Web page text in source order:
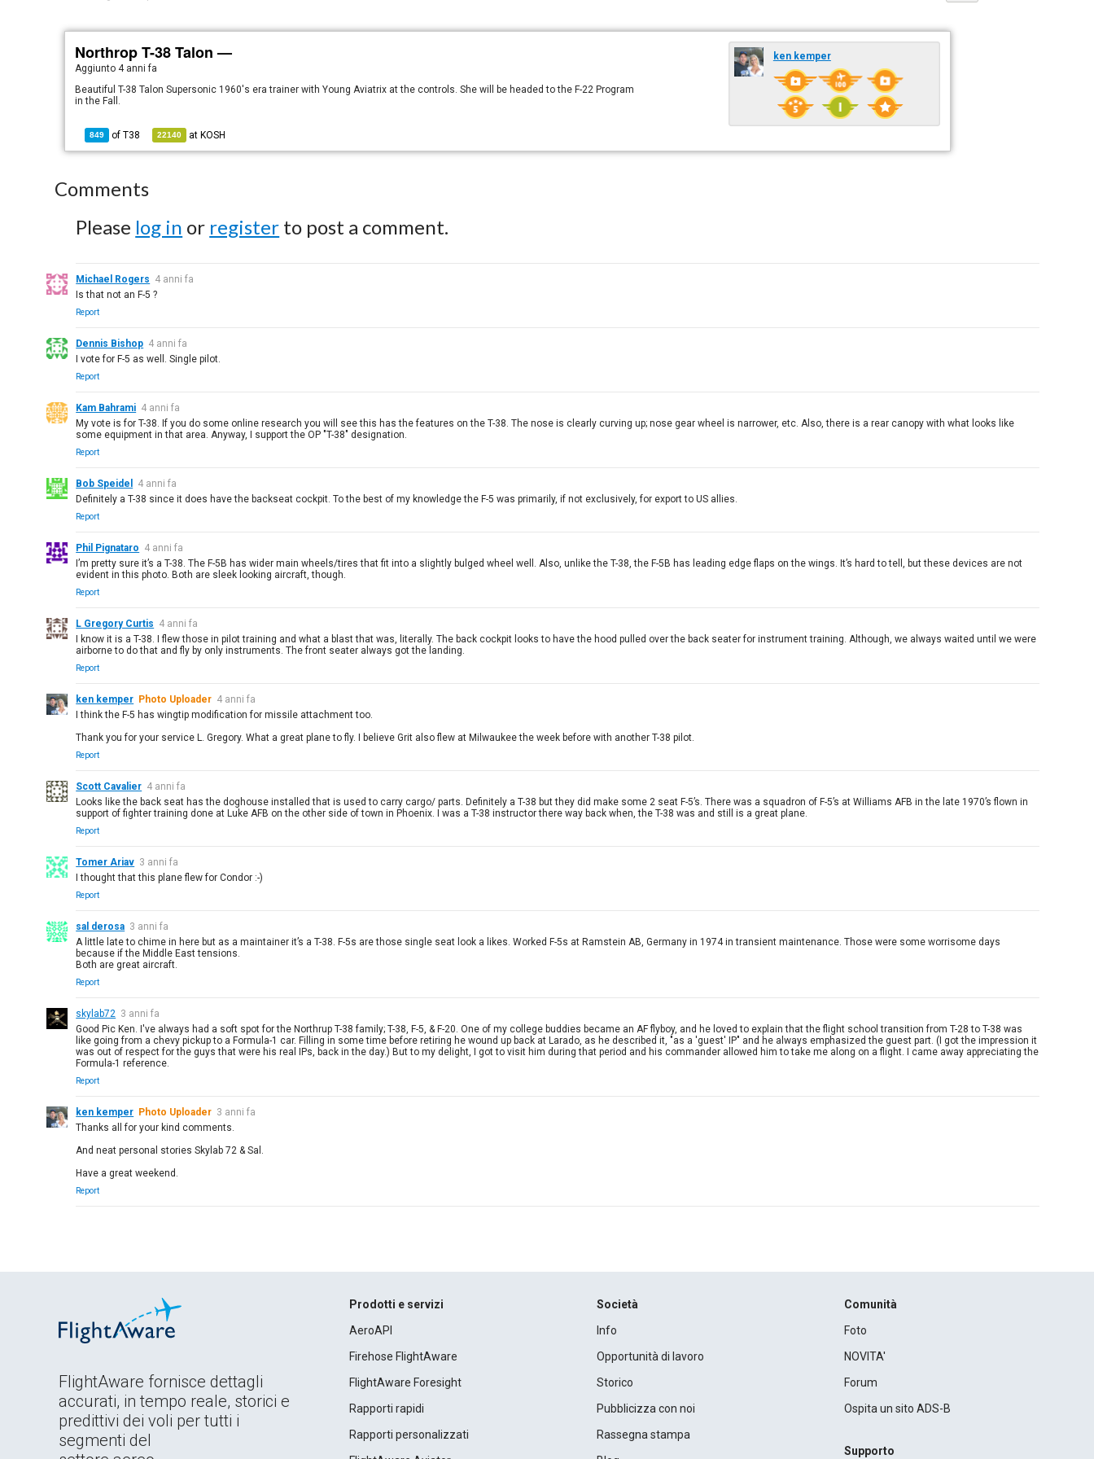
Northrop T-38 Talon —
Aggiunto 4 anni fa
Beautiful T-38 Talon Supersonic 1960's era trainer with Young Aviatrix at the controls. She will be headed to the F-22 Program
in the Fall.
849 ofT38 22140 at KOSH
ken kemper
Comments
Please log in or register to post a comment.
Michael Rogers 4 anni fa
Is that not an F-5 ?
Report
Dennis Bishop 4 anni fa
I vote for F-5 as well. Single pilot.
Report
Kam Bahrami 4 anni fa
My vote is for T-38. If you do some online research you will see this has the features on the T-38. The nose is clearly curving up; nose gear wheel is narrower, etc. Also, there is a rear canopy with what looks like
some equipment in that area. Anyway, I support the OP "T-38" designation.
Report
Bob Speidel
4 anni fa
Definitely a T-38 since it does have the backseat cockpit. To the best of my knowledge the F-5 was primarily, if not exclusively, for export to US allies.
Report
Phil Pignataro 4 anni fa
I’m pretty sure it’s a T-38. The F-5B has wider main wheels/tires that fit into a slightly bulged wheel well. Also, unlike the T-38, the F-5B has leading edge flaps on the wings. It’s hard to tell, but these devices are not
evident in this photo. Both are sleek looking aircraft, though.
Report
L Gregory Curtis 4 anni fa
I know it is a T-38. I flew those in pilot training and what a blast that was, literally. The back cockpit looks to have the hood pulled over the back seater for instrument training. Although, we always waited until we were
airborne to do that and fly by only instruments. The front seater always got the landing.
Report
ken kemper Photo Uploader 4 anni fa
I think the F-5 has wingtip modification for missile attachment too.
Thank you for your service L. Gregory. What a great plane to fly. I believe Grit also flew at Milwaukee the week before with another T-38 pilot.
Report
Scott Cavalier 4 anni fa
Looks like the back seat has the doghouse installed that is used to carry cargo/ parts. Definitely a T-38 but they did make some 2 seat F-5’s. There was a squadron of F-5’s at Williams AFB in the late 1970’s flown in
support of fighter training done at Luke AFB on the other side of town in Phoenix. I was a T-38 instructor there way back when, the T-38 was and still is a great plane.
Report
Tomer Ariav 3 anni fa
I thought that this plane flew for Condor :-)
Report
sal derosa 3 anni fa
A little late to chime in here but as a maintainer it’s a T-38. F-5s are those single seat look a likes. Worked F-5s at Ramstein AB, Germany in 1974 in transient maintenance. Those were some worrisome days
because if the Middle East tensions.
Both are great aircraft.
Report
skylab72 3 anni fa
Good Pic Ken. I've always had a soft spot for the Northrup T-38 family; T-38, F-5, & F-20. One of my college buddies became an AF flyboy, and he loved to explain that the flight school transition from T-28 to T-38 was
like going from a chevy pickup to a Formula-1 car. Filling in some time before retiring he wound up back at Larado, as he described it, "as a 'guest' IP" and he always emphasized the guest part. (I got the impression it
was out of respect for the guys that were his real IPs, back in the day.) But to my delight, I got to visit him during that period and his commander allowed him to take me along on a flight. I came away appreciating the
Formula-1 reference.
Report
ken kemper Photo Uploader 3 anni fa
Thanks all for your kind comments.
And neat personal stories Skylab 72 & Sal.
Have a great weekend.
Report
FlightAware fornisce dettagli
accurati, in tempo reale, storici e
predittivi dei voli per tutti i
segmenti del
Prodotti e servizi
AeroAPI
Firehose FlightAware
FlightAware Foresight
Rapporti rapidi
Rapporti personalizzati
Società
Info
Opportunità di lavoro
Storico
Pubblicizza con noi
Rassegna stampa
Comunità
Foto
NOVITA'
Forum
Ospita un sito ADS-B
Supporto